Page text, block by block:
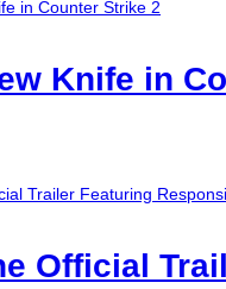
Knife in
Official